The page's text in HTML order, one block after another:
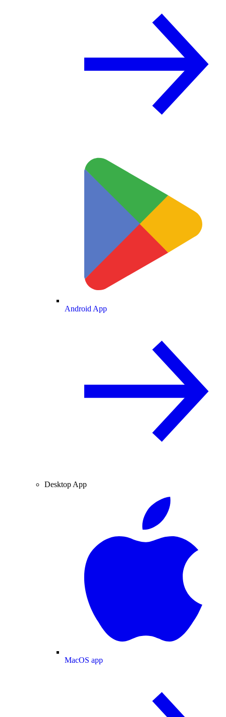
Android App
Desktop App
MacOS app